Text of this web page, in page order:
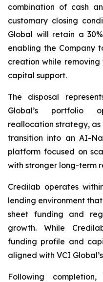
combination of cash
customary closing
Global will retain a
enabling the Company
creation while
capital support.
The disposal
Global’s portfolio
reallocation strategy,
transition into an AI-
platform focused on
with stronger long-term
Credilab operates
lending environment
sheet funding and
growth. While
funding profile and
aligned with VCI
Following